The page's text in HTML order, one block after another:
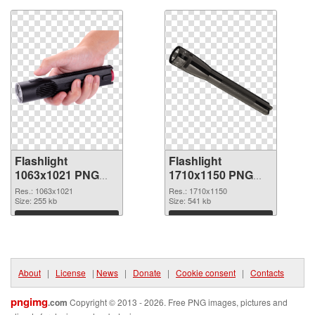
Flashlight
1063x1021 PNG
picture
Res.: 1063x1021
Size: 255 kb
Download
Flashlight
1710x1150 PNG
cutout
Res.: 1710x1150
Size: 541 kb
Download
About | License | News | Donate | Cookie consent | Contacts
pngimg.com Copyright © 2013 - 2026. Free PNG images, pictures and